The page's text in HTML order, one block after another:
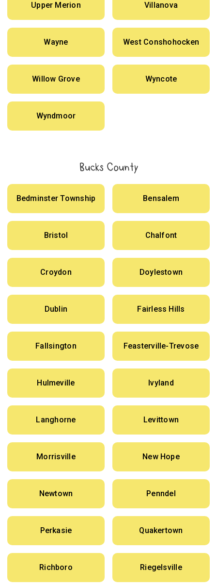
Upper Merion Villanova
Wayne West Conshohocken
Willow Grove Wyncote
Wyndmoor
Bucks County
Bedminster Township Bensalem
Bristol Chalfont
Croydon Doylestown
Dublin Fairless Hills
Fallsington Feasterville-Trevose
Hulmeville Ivyland
Langhorne Levittown
Morrisville New Hope
Newtown Penndel
Perkasie Quakertown
Richboro Riegelsville